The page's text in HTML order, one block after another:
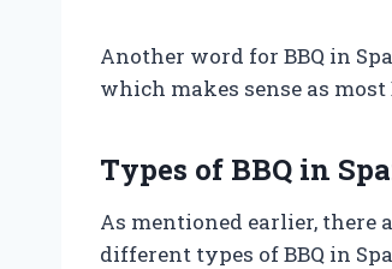
Another word for BBQ in
which makes sense as
Types of BBQ in
As mentioned earlier, there
different types of BBQ in